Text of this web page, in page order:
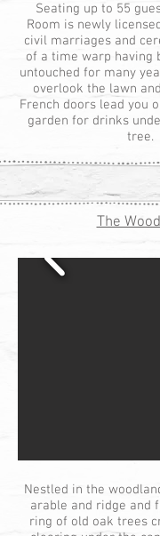
Seating up to 55
Room is newly
civil marriages and
of a time warp having
untouched for many
overlook the lawn
French doors lead you
garden for drinks
tree.
The
Nestled in the
arable and ridge and
ring of old oak trees